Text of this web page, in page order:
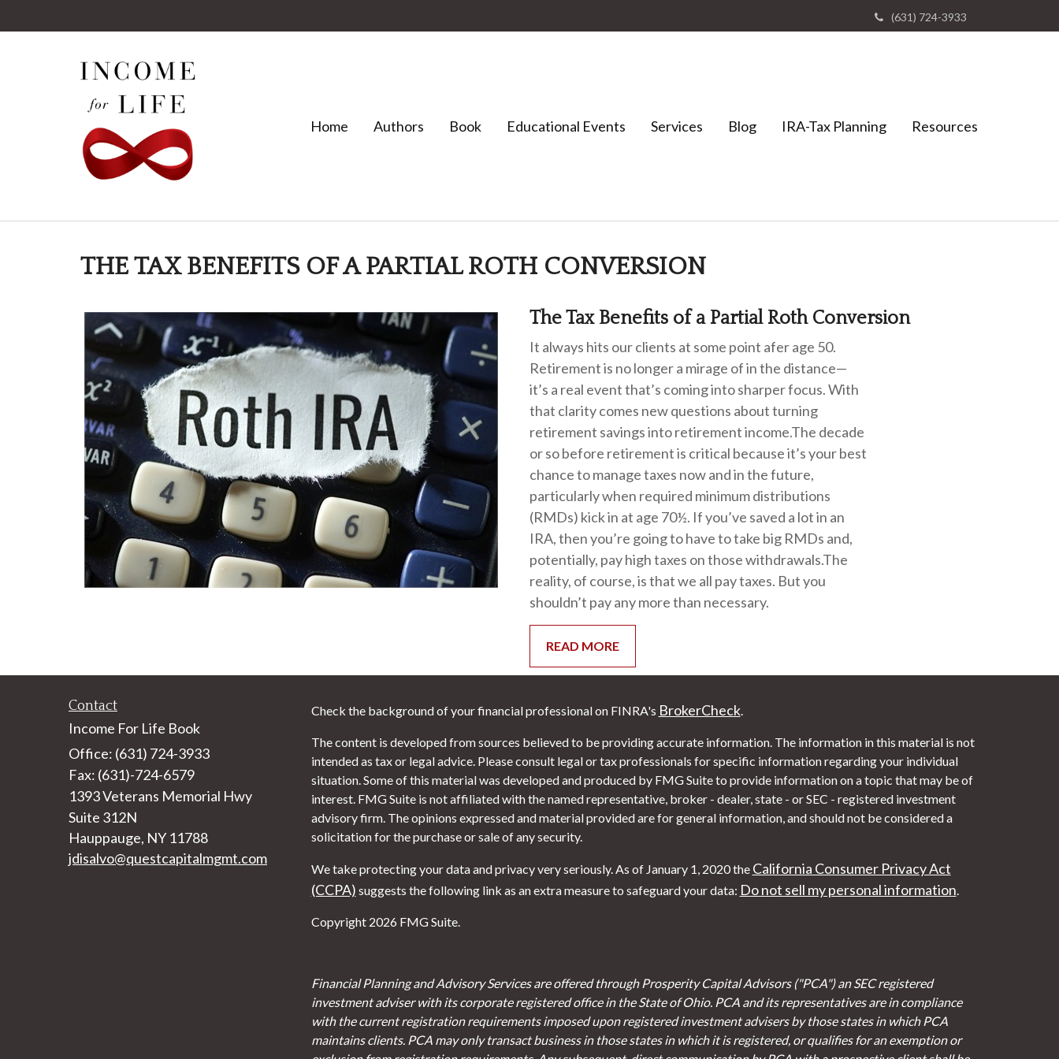
(631) 724-3933
Home Authors Book Educational Events Services Blog IRA-Tax Planning Resources
THE TAX BENEFITS OF A PARTIAL ROTH CONVERSION
The Tax Benefits of a Partial Roth Conversion
It always hits our clients at some point afer age 50.
Retirement is no longer a mirage of in the distance—
it’s a real event that’s coming into sharper focus. With
that clarity comes new questions about turning
retirement savings into retirement income.The decade
or so before retirement is critical because it’s your best
chance to manage taxes now and in the future,
particularly when required minimum distributions
(RMDs) kick in at age 70½. If you’ve saved a lot in an
IRA, then you’re going to have to take big RMDs and,
potentially, pay high taxes on those withdrawals.The
reality, of course, is that we all pay taxes. But you
shouldn’t pay any more than necessary.
READ MORE
Contact
Income For Life Book
Office: (631) 724-3933
Fax: (631)-724-6579
1393 Veterans Memorial Hwy
Suite 312N
Hauppauge, NY 11788
jdisalvo@questcapitalmgmt.com
Check the background of your financial professional on FINRA's BrokerCheck.
The content is developed from sources believed to be providing accurate information. The information in this material is not
intended as tax or legal advice. Please consult legal or tax professionals for specific information regarding your individual
situation. Some of this material was developed and produced by FMG Suite to provide information on a topic that may be of
interest. FMG Suite is not affiliated with the named representative, broker - dealer, state - or SEC - registered investment
advisory firm. The opinions expressed and material provided are for general information, and should not be considered a
solicitation for the purchase or sale of any security.
We take protecting your data and privacy very seriously. As of January 1, 2020 the California Consumer Privacy Act
(CCPA) suggests the following link as an extra measure to safeguard your data: Do not sell my personal information
Copyright 2026 FMG Suite.
Financial Planning and Advisory Services are offered through Prosperity Capital Advisors ("PCA") an SEC registered
investment adviser with its corporate registered office in the State of Ohio. PCA and its representatives are in compliance
with the current registration requirements imposed upon registered investment advisers by those states in which PCA
maintains clients. PCA may only transact business in those states in which it is registered, or qualifies for an exemption or